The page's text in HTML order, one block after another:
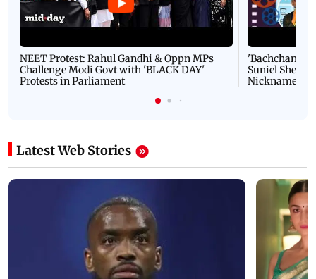
NEET Protest: Rahul Gandhi & Oppn MPs
Challenge Modi Govt with 'BLACK DAY'
Protests in Parliament
'Bachchan
Suniel Shetty
Nickname |
Latest Web Stories